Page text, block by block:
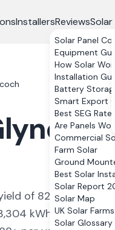
InstallersReviews
Solar Panel
Equipment
How Solar
Installation
Battery
Smart Export
Best SEG
Are Panels
Commercial
Farm Solar
Ground
Best Solar
Solar Report
Solar Map
UK Solar
Solar Glossary
of 826kWh/kWp (
kWh annually,